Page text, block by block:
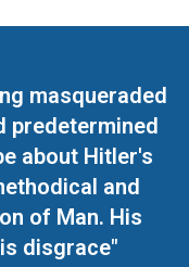
masqueraded
predetermined
about Hitler's
and
of Man. His
disgrace"